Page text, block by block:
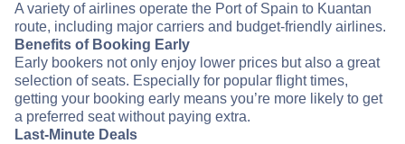
A variety of airlines operate the Port of Spain to Kuantan
route, including major carriers and budget-friendly airlines.
Benefits of Booking Early
Early bookers not only enjoy lower prices but also a great
selection of seats. Especially for popular flight times,
getting your booking early means you’re more likely to get
a preferred seat without paying extra.
Last-Minute Deals